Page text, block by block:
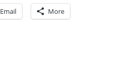
Email More